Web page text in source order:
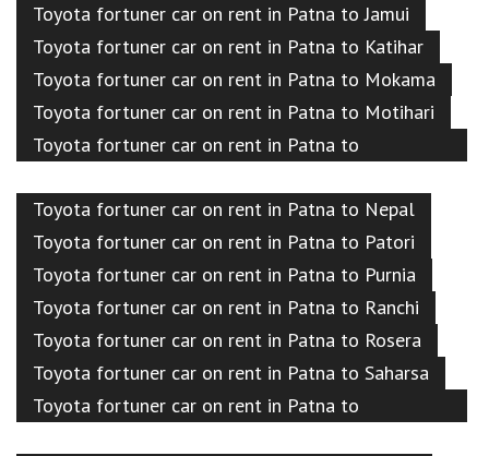
Toyota fortuner car on rent in Patna to Jamui
Toyota fortuner car on rent in Patna to Katihar
Toyota fortuner car on rent in Patna to Mokama
Toyota fortuner car on rent in Patna to Motihari
Toyota fortuner car on rent in Patna to
Toyota fortuner car on rent in Patna to Nepal
Toyota fortuner car on rent in Patna to Patori
Toyota fortuner car on rent in Patna to Purnia
Toyota fortuner car on rent in Patna to Ranchi
Toyota fortuner car on rent in Patna to Rosera
Toyota fortuner car on rent in Patna to Saharsa
Toyota fortuner car on rent in Patna to